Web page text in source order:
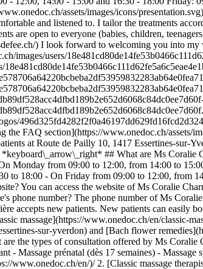
assets/images/icons/
and listened to. I tailor the treatments
are open to everyone (babies, children,
) I look forward to welcoming you into
images/users/
the FAQ section](https://www.onedoc.ch/
at Route de Pailly 10, 1417 Essertines-
## What are Ms
Monday from 09:00 to 12:00, from 14:00 to
to 18:00 - On Friday from 09:00 to 12:00, from
You can access the website of Ms Coralie
phone number? The phone number of Ms
accepts new patients. New patients can
massage](https://www.onedoc.ch/en/classic-
sur-yverdon) and [Bach flower
the types of consultation offered by Ms Coralie
- Massage prénatal (dès 17 semaines) -
the Google Play Store!](https://www.onedoc.ch/assets/images/google-play-badge-en.png)](https://play.google.com/store/apps/details?id=ch.onedoc.patient&hl=fr-CH) *keyboard\_arrow\_right* ## Related specialties [Classic massage therapist in Lausanne](https://www.onedoc.ch/en/classic-massage-therapist/lausanne)[Classic massage therapist in Nyon](https://www.onedoc.ch/en/classic-massage-therapist/nyon)[Classic massage therapist in Vevey](https://www.onedoc.ch/en/classic-massage-therapist/vevey)[Classic massage therapist in Bulle](https://www.onedoc.ch/en/classic-massage-therapist/bulle)[Classic massage therapist in Fribourg](https://www.onedoc.ch/en/classic-massage-therapist/fribourg)[Classic massage therapist in Neuchâtel](https://www.onedoc.ch/en/classic-massage-therapist/neuchatel)[Classic massage therapist in Gland](https://www.onedoc.ch/en/classic-massage-therapist/gland)[Manual lymphatic drainage therapist in Lausanne](https://www.onedoc.ch/en/manual-lymphatic-drainage-therapist/lausanne)[Manual lymphatic drainage therapist in Nyon](https://www.onedoc.ch/en/manual-lymphatic-drainage-therapist/nyon)[Manual lymphatic drainage therapist in Vevey](https://www.onedoc.ch/en/manual-lymphatic-drainage-therapist/vevey)[Manual lymphatic drainage therapist in Bulle](https://www.onedoc.ch/en/manual-lymphatic-drainage-therapist/bulle)[Manual lymphatic drainage therapist in Fribourg](https://www.onedoc.ch/en/manual-lymphatic-drainage-therapist/fribourg)[Manual lymphatic drainage therapist in Neuchâtel](https://www.onedoc.ch/en/manual-lymphatic-drainage-therapist/neuchatel)[Manual lymphatic drainage therapist in Gland](https://www.onedoc.ch/en/manual-lymphatic-drainage-therapist/gland)[Manual lymphatic drainage therapist in Morges](https://www.onedoc.ch/en/manual-lymphatic-drainage-therapist/morges)[Manual lymphatic drainage therapist in Montreux](https://www.onedoc.ch/en/manual-lymphatic-drainage-therapist/montreux)[Manual lymphatic drainage therapist in Châtel-Saint-Denis](https://www.onedoc.ch/en/manual-lymphatic-drainage-therapist/chatel-saint-denis)[Manual lymphatic drainage therapist in Estavayer](https://www.onedoc.ch/en/manual-lymphatic-drainage-therapist/estavayer)[Manual lymphatic drainage therapist in Yverdon-les-Bains](https://www.onedoc.ch/en/manual-lymphatic-drainage-therapist/yverdon-les-bains)[Manual lymphatic drainage therapist in La Tour-de-Peilz](https://www.onedoc.ch/en/manual-lymphatic-drainage-therapist/la-tour-de-peilz)[Manual lymphatic drainage therapist in Épalinges](https://www.onedoc.ch/en/manual-lymphatic-drainage-therapist/epalinges) *keyboard\_arrow\_right* ## Popular searches [Physiotherapist in Lausanne](https://www.onedoc.ch/en/physiotherapist/lausanne)[Psychologist in Lausanne](https://www.onedoc.ch/en/psychologist/lausanne)[Classic massage therapist in Lausanne](https://www.onedoc.ch/en/classic-massage-therapist/lausanne)[Osteopath in Lausanne](https://www.onedoc.ch/en/osteopath/lausanne)[General practitioner (GP) in Lausanne](https://www.onedoc.ch/en/general-practitioner-gp/lausanne)[Manual lymphatic drainage therapist in Lausanne](https://www.onedoc.ch/en/manual-lymphatic-drainage-therapist/lausanne)[Reflexology therapist in Lausanne](https://www.onedoc.ch/en/reflexology-therapist/lausanne)[Dentist in Lausanne](https://www.onedoc.ch/en/dentist/lausanne)[Ophthalmologist in Lausanne](https://